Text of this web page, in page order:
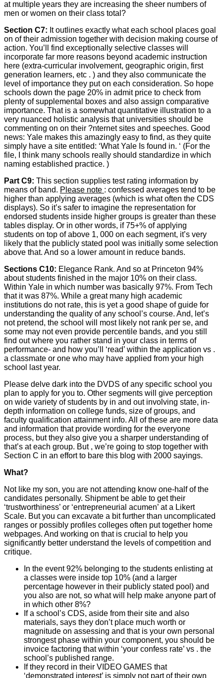
at multiple years they are increasing the sheer numbers of
men or women on their class total?
Section C7: It outlines exactly what each school places goal
on of their admission together with decision making course of
action. You’ll find exceptionally selective classes will
incorporate far more reasons beyond academic instruction
here (extra-curricular involvement, geographic origin, first
generation learners, etc . ) and they also communicate the
level of importance they put on each consideration. So hope
schools down the page 20% in admit price to check from
plenty of supplemental boxes and also assign comparative
importance. That is a somewhat quantitative illustration to a
very nuanced holistic analysis that universities should be
commenting on on their ?nternet sites and speeches. Good
news: Yale makes this amazingly easy to find, as they quite
simply have a site entitled: ‘What Yale Is found in. ‘ (For the
file, I think many schools really should standardize in which
naming established practice. )
Part C9: This section supplies test rating information by
means of band. Please note : confessed averages tend to be
higher than applying averages (which is what often the CDS
displays). So it’s safer to imagine the representation for
endorsed students inside higher groups is greater than these
tables display. Or in other words, if 75+% of applying
students on top of above 1, 000 on each segment, it’s very
likely that the publicly stated pool was initially some selection
above that. And so a lower amount in reduce bands.
Sections C10: Elegance Rank. And so at Princeton 94%
about students finished in the major 10% on their class.
Within Yale in which number was basically 97%. From Tech
that it was 87%. While a great many high academic
institutions do not rate, this is yet a good shape of guide for
understanding the quality of any school’s course. And, let’s
not pretend, the school will most likely not rank per se, and
some may not even provide percentile bands, and you still
find out where you rather stand in your class in terms of
performance- and how you’ll ‘read’ within the application vs .
a classmate or one who may have applied from your high
school last year.
Please delve dark into the DVDS of any specific school you
plan to apply for you to. Other segments will give perception
on wide variety of students by in and out involving state, in-
depth information on college funds, size of groups, and
faculty qualification attainment info. All of these are more data
and information that provide wording for the everyone
process, but they also give you a sharper understanding of
that’s at each group. But , we’re going to stop together with
Section C in an effort to bare this blog with 2000 sayings.
What?
Not like my son, you are not attending know one-half of the
candidates personally. Shipment be able to get their
‘trustworthiness’ or ‘entrepreneurial acumen’ at a Likert
Scale. But you can excavate a bit further than uncomplicated
ranges or possibly profiles colleges often put together home
webpages. And working on that is crucial to help you
significantly better understand the levels of competition and
critique.
In the event 92% belonging to the students enlisting at
a classes were inside top 10% (and a larger
percentage however in their publicly stated pool) and
you also are not, so what will help make anyone part of
in which other 8%?
If a school’s CDS, aside from their site and also
materials, says they don’t place much worth or
magnitude on assessing and that is your own personal
strongest phase within your component, you should be
invoice factoring that within ‘your confess rate’ vs . the
school’s published range.
If they record in their VIDEO GAMES that
‘demonstrated interest’ is simply not part of their own